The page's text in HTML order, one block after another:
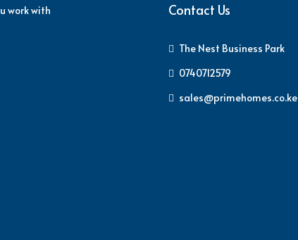
work with Contact Us
The Nest Business Park
0740712579
sales@primehomes.co.ke